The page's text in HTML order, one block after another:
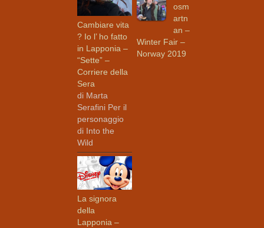
Cambiare vita
? Io l’ ho fatto
in Lapponia –
“Sette” –
Corriere della
Sera
di Marta
Serafini Per il
personaggio
di Into the
Wild
La signora
della
Lapponia –
osm
artn
an –
Winter Fair –
Norway 2019